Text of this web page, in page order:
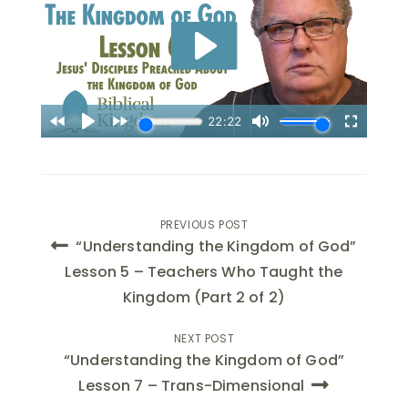
Post
navigation
PREVIOUS POST
“Understanding the Kingdom of God”
Lesson 5 – Teachers Who Taught the
Kingdom (Part 2 of 2)
NEXT POST
“Understanding the Kingdom of God”
Lesson 7 – Trans-Dimensional